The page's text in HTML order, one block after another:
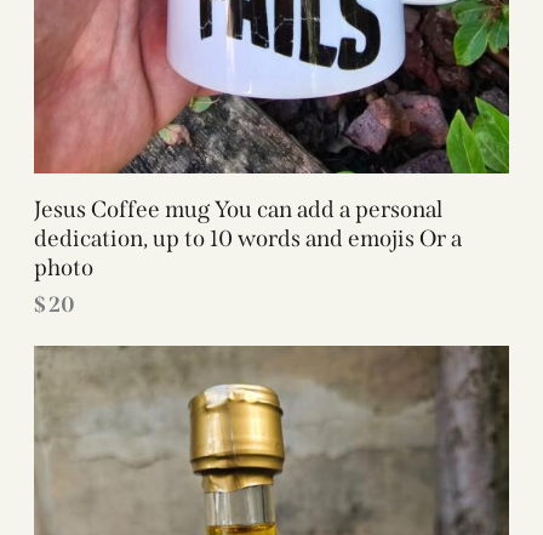
Jesus Coffee mug You can add a personal
dedication, up to 10 words and emojis Or a
photo
$20